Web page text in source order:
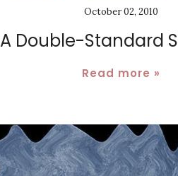
October 02, 2010
A Double-Standard
Read more »